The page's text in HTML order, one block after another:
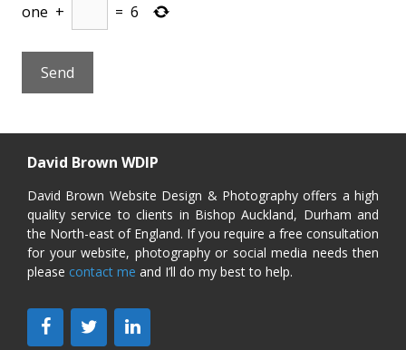
one + = 6
David Brown WDIP
David Brown Website Design & Photography offers a high
quality service to clients in Bishop Auckland, Durham and
the North-east of England. If you require a free consultation
for your website, photography or social media needs then
please contact me and I’ll do my best to help.